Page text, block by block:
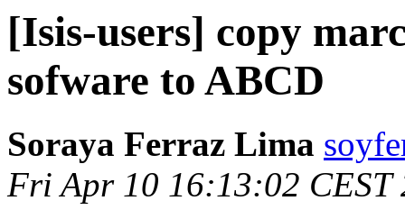
[Isis-users] copy
sofware to ABCD
Soraya Ferraz Lima
Fri Apr 10 16:13:02 CEST